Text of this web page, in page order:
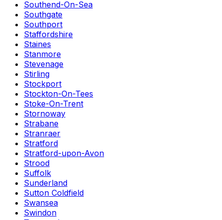
Southend-On-Sea
Southgate
Southport
Staffordshire
Staines
Stanmore
Stevenage
Stirling
Stockport
Stockton-On-Tees
Stoke-On-Trent
Stornoway
Strabane
Stranraer
Stratford
Stratford-upon-Avon
Strood
Suffolk
Sunderland
Sutton Coldfield
Swansea
Swindon